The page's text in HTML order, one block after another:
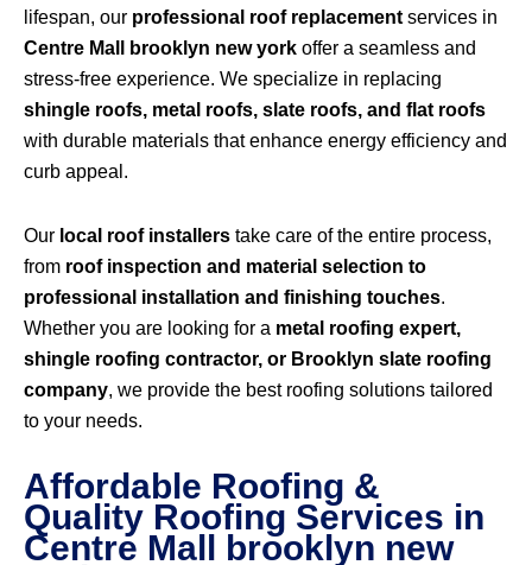
lifespan, our professional roof replacement services in
Centre Mall brooklyn new york offer a seamless and
stress-free experience. We specialize in replacing
shingle roofs, metal roofs, slate roofs, and flat roofs
with durable materials that enhance energy efficiency and
curb appeal.
Our local roof installers take care of the entire process,
from roof inspection and material selection to
professional installation and finishing touches.
Whether you are looking for a metal roofing expert,
shingle roofing contractor, or Brooklyn slate roofing
company, we provide the best roofing solutions tailored
to your needs.
Affordable Roofing &
Quality Roofing Services in
Centre Mall brooklyn new